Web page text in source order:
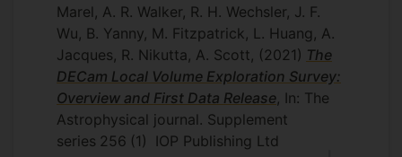
Marel, A. R. Walker, R. H. Wechsler, J. F.
Wu, B. Yanny, M. Fitzpatrick, L. Huang, A.
Jacques, R. Nikutta, A. Scott, (2021) The
DECam Local Volume Exploration Survey:
Overview and First Data Release, In: The
Astrophysical journal. Supplement
series 256 (1) IOP Publishing Ltd